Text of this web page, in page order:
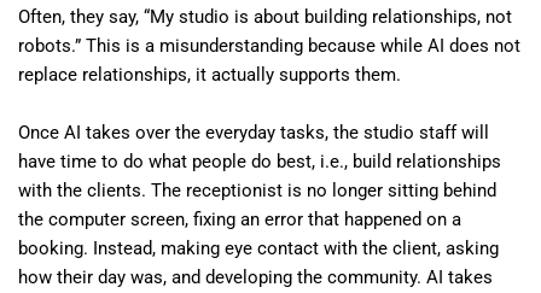
Often, they say, “My studio is about building relationships, not
robots.” This is a misunderstanding because while AI does not
replace relationships, it actually supports them.
Once AI takes over the everyday tasks, the studio staff will
have time to do what people do best, i.e., build relationships
with the clients. The receptionist is no longer sitting behind
the computer screen, fixing an error that happened on a
booking. Instead, making eye contact with the client, asking
how their day was, and developing the community. AI takes